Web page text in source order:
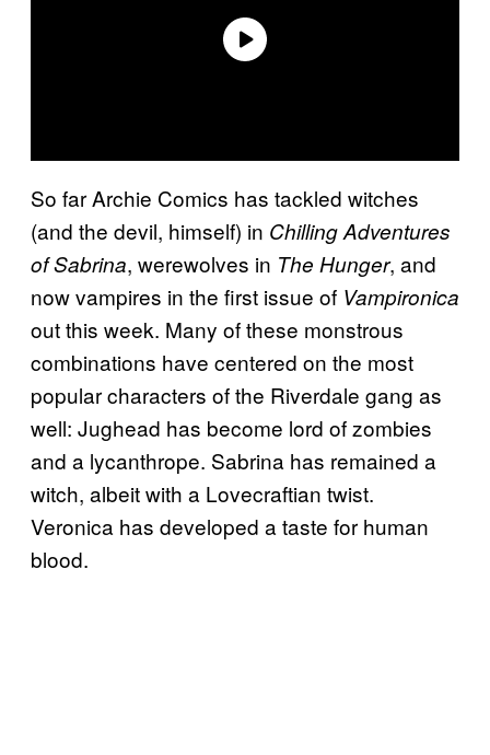
So far Archie Comics has tackled witches
(and the devil, himself) in Chilling Adventures
of Sabrina, werewolves in The Hunger, and
now vampires in the first issue of Vampironica
out this week. Many of these monstrous
combinations have centered on the most
popular characters of the Riverdale gang as
well: Jughead has become lord of zombies
and a lycanthrope. Sabrina has remained a
witch, albeit with a Lovecraftian twist.
Veronica has developed a taste for human
blood.